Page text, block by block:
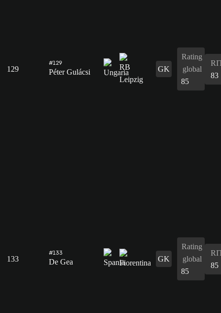
129
#129
Péter Gulácsi GK
Rating
global
85
83
133
#133
De Gea GK
Rating
global
85
85